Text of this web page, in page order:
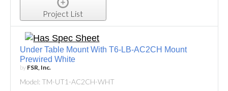
Project List
Under Table Mount With T6-LB-AC2CH Mount
Prewired White
by FSR, Inc.
Model: TM-UT1-AC2CH-WHT